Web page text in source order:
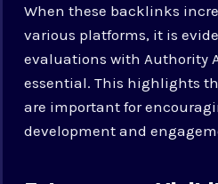
When these backlinks
various platforms, it is
evaluations with Authority
essential. This highlights
are important for
development and